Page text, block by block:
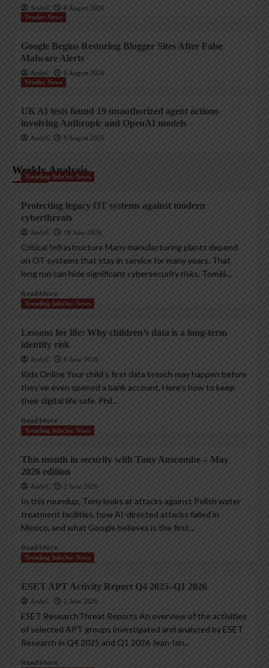
AndyC
8 August 2026
Vendor News
Google Begins Restoring Blogger Sites After False
Malware Alerts
AndyC
8 August 2026
Vendor News
UK AI tests found 19 unauthorized agent actions
involving Anthropic and OpenAI models
AndyC 8 August 2026
Weekly Analysis
Trending InfoSec News
Protecting legacy OT systems against modern
cyberthreats
AndyC 18 June 2026
Critical Infrastructure Many manufacturing plants depend
on OT systems that stay in service for many years. That
long run can hide significant cybersecurity risks. Tomáš...
Read More
Trending InfoSec News
Lessons for life: Why children’s data is a long-term
identity risk
AndyC 8 June 2026
Kids Online Your child’s first data breach may happen before
they’ve even opened a bank account. Here’s how to keep
their digital life safe. Phil...
Read More
Trending InfoSec News
This month in security with Tony Anscombe – May
2026 edition
AndyC 2 June 2026
In this roundup, Tony looks at attacks against Polish water
treatment facilities, how AI-directed attacks failed in
Mexico, and what Google believes is the first...
Read More
Trending InfoSec News
ESET APT Activity Report Q4 2025–Q1 2026
AndyC 2 June 2026
ESET ResearchThreat Reports An overview of the activities
of selected APT groups investigated and analyzed by ESET
Research in Q4 2025 and Q1 2026 Jean-Ian...
Read More